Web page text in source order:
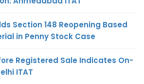
Section 148 Reopening Based
in Penny Stock Case
Registered Sale Indicates On-
ITAT